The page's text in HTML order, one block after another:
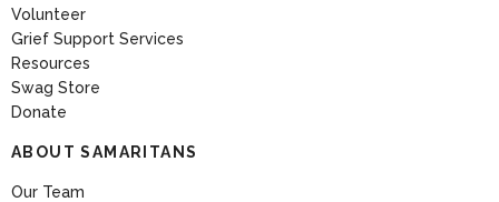
Volunteer
Grief Support Services
Resources
Swag Store
Donate
ABOUT SAMARITANS
Our Team